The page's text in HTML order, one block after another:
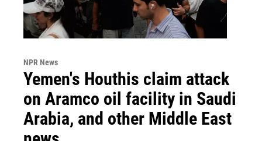
NPR News
Yemen's Houthis claim attack
on Aramco oil facility in Saudi
Arabia, and other Middle East